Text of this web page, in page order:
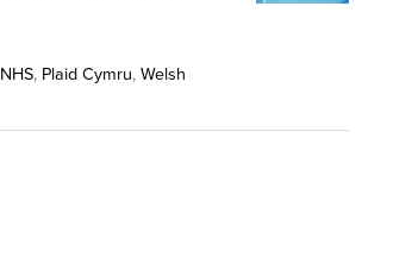
NHS, Plaid Cymru, Welsh